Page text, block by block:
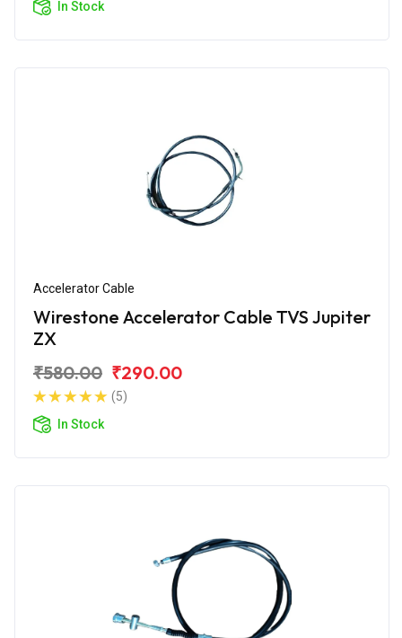
In Stock
Accelerator Cable
Wirestone Accelerator Cable TVS Jupiter
ZX
₹580.00 ₹290.00
(5)
In Stock